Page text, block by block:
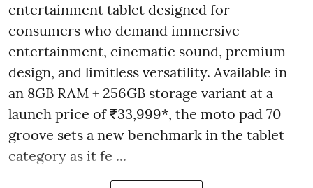
entertainment tablet designed for
consumers who demand immersive
entertainment, cinematic sound, premium
design, and limitless versatility. Available in
an 8GB RAM + 256GB storage variant at a
launch price of ₹33,999*, the moto pad 70
groove sets a new benchmark in the tablet
category as it fe ...